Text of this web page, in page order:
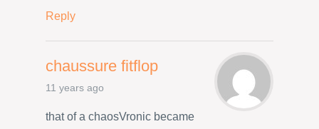
Reply
chaussure fitflop
11 years ago
that of a chaosVronic became